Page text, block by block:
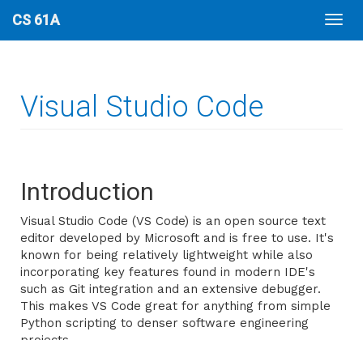
CS 61A
Visual Studio Code
Introduction
Visual Studio Code (VS Code) is an open source text
editor developed by Microsoft and is free to use. It's
known for being relatively lightweight while also
incorporating key features found in modern IDE's
such as Git integration and an extensive debugger.
This makes VS Code great for anything from simple
Python scripting to denser software engineering